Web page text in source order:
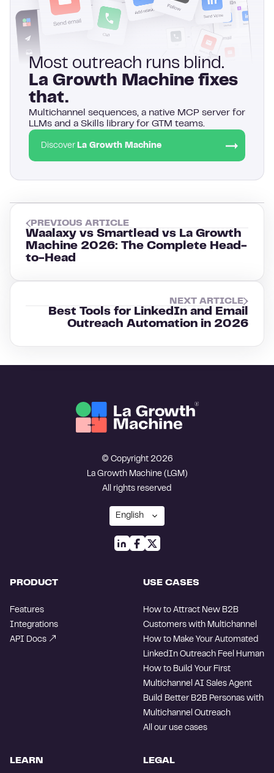
Most outreach runs blind.
La Growth Machine fixes
that.
Multichannel sequences, a native MCP server for
LLMs and a Skills library for GTM teams.
Discover La Growth Machine
PREVIOUS ARTICLE
Waalaxy vs Smartlead vs La Growth
Machine 2026: The Complete Head-
to-Head
NEXT ARTICLE
Best Tools for LinkedIn and Email
Outreach Automation in 2026
© Copyright 2026
La Growth Machine (LGM)
All rights reserved
PRODUCT
Features
Integrations
API Docs
USE CASES
How to Attract New B2B
Customers with Multichannel
How to Make Your Automated
LinkedIn Outreach Feel Human
How to Build Your First
Multichannel AI Sales Agent
Build Better B2B Personas with
Multichannel Outreach
All our use cases
LEARN LEGAL